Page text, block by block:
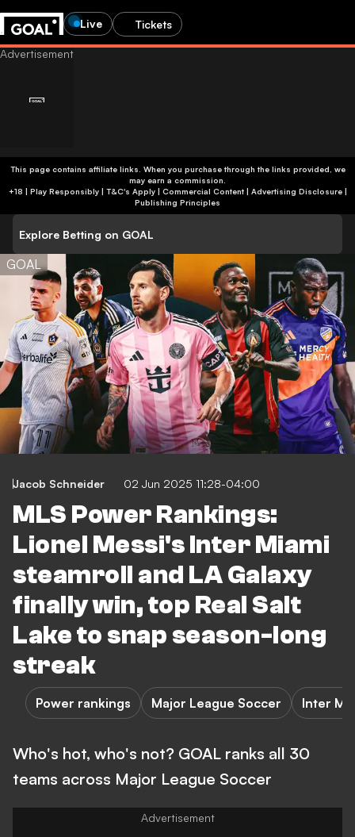
Live Tickets
This page contains affiliate links. When you purchase through the links provided, we
may earn a commission.
+18 | Play Responsibly | T&C's Apply | Commercial Content| Advertising Disclosure|
Publishing Principles
Explore Betting on GOAL
GOAL
Jacob Schneider 02 Jun 2025 11:28-04:00
MLS Power Rankings:
Lionel Messi's Inter Miami
steamroll and LA Galaxy
finally win, top Real Salt
Lake to snap season-long
streak
Power rankings Major League Soccer Inter
Who's hot, who's not? GOAL ranks all 30
teams across Major League Soccer